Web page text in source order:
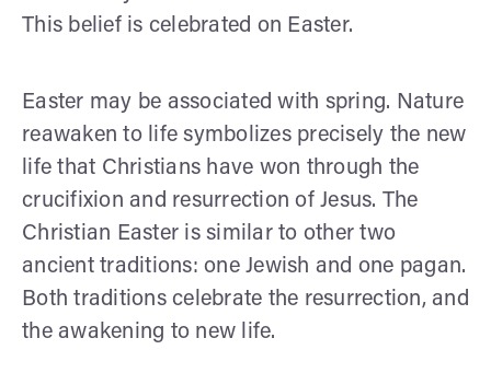
This belief is celebrated on Easter.
Easter may be associated with spring. Nature
reawaken to life symbolizes precisely the new
life that Christians have won through the
crucifixion and resurrection of Jesus. The
Christian Easter is similar to other two
ancient traditions: one Jewish and one pagan.
Both traditions celebrate the resurrection, and
the awakening to new life.